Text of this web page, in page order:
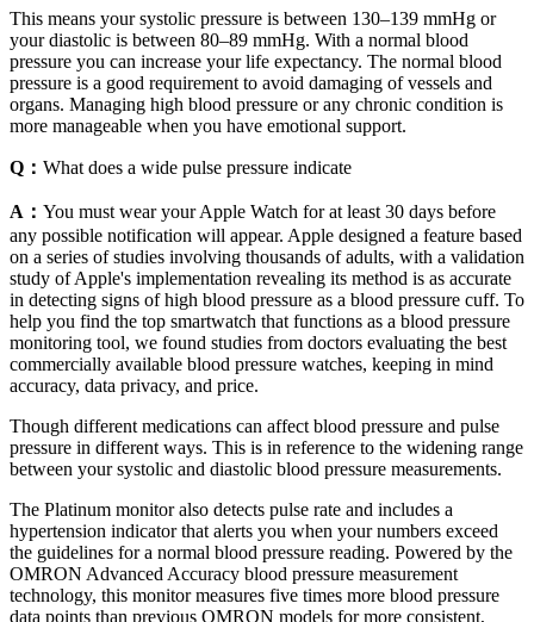
This means your systolic pressure is between 130–139 mmHg or
your diastolic is between 80–89 mmHg. With a normal blood
pressure you can increase your life expectancy. The normal blood
pressure is a good requirement to avoid damaging of vessels and
organs. Managing high blood pressure or any chronic condition is
more manageable when you have emotional support.
Q： What does a wide pulse pressure indicate
A： You must wear your Apple Watch for at least 30 days before
any possible notification will appear. Apple designed a feature based
on a series of studies involving thousands of adults, with a validation
study of Apple's implementation revealing its method is as accurate
in detecting signs of high blood pressure as a blood pressure cuff. To
help you find the top smartwatch that functions as a blood pressure
monitoring tool, we found studies from doctors evaluating the best
commercially available blood pressure watches, keeping in mind
accuracy, data privacy, and price.
Though different medications can affect blood pressure and pulse
pressure in different ways. This is in reference to the widening range
between your systolic and diastolic blood pressure measurements.
The Platinum monitor also detects pulse rate and includes a
hypertension indicator that alerts you when your numbers exceed
the guidelines for a normal blood pressure reading. Powered by the
OMRON Advanced Accuracy blood pressure measurement
technology, this monitor measures five times more blood pressure
data points than previous OMRON models for more consistent,